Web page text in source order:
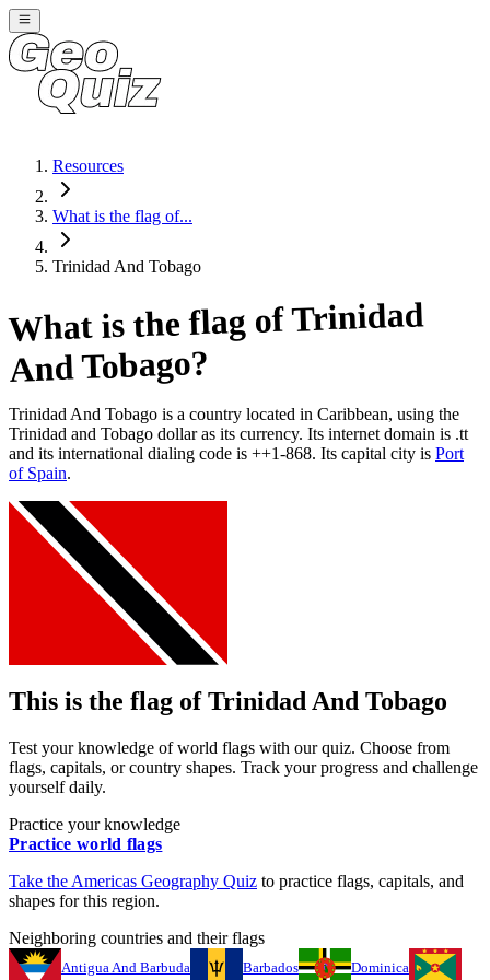
Resources
What is the flag of...
Trinidad And Tobago
What is the flag ofTrinidad
And Tobago?
Trinidad And Tobago is a country located in Caribbean, using the
Trinidad and Tobago dollar as its currency. Its internet domain is .tt
and its international dialing code is ++1-868. Its capital city is Port
of Spain.
This is the flag of Trinidad And Tobago
Test your knowledge of world flags with our quiz. Choose from
flags, capitals, or country shapes. Track your progress and challenge
yourself daily.
Practice your knowledge
Practice world flags
Take the Americas Geography Quiz to practice flags, capitals, and
shapes for this region.
Neighboring countries and their flags
Antigua And Barbuda Barbados Dominica